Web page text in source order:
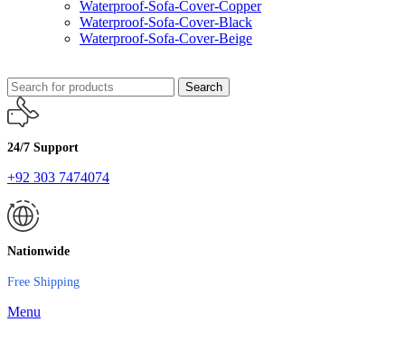
Waterproof-Sofa-Cover-Copper
Waterproof-Sofa-Cover-Black
Waterproof-Sofa-Cover-Beige
Search
24/7 Support
+92 303 7474074
Nationwide
Free Shipping
Menu